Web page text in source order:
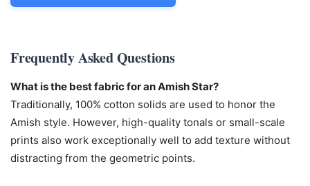
Frequently Asked Questions
What is the best fabric for an Amish Star?
Traditionally, 100% cotton solids are used to honor the
Amish style. However, high-quality tonals or small-scale
prints also work exceptionally well to add texture without
distracting from the geometric points.